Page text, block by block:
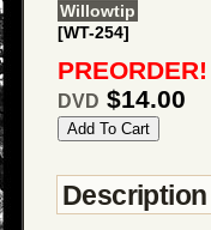
Willowtip
[WT-254]
PREORDER!
DVD $14.00
Description